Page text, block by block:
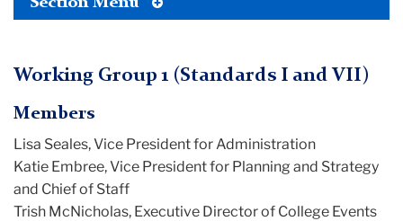
Tertiary
Working Group 1 (Standards I and VII)
Members
Lisa Seales, Vice President for Administration
Katie Embree, Vice President for Planning and Strategy
and Chief of Staff
Trish McNicholas, Executive Director of College Events